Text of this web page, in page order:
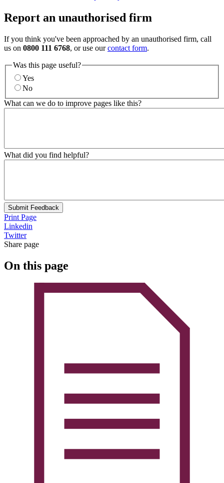
Report an unauthorised firm
If you think you've been approached by an unauthorised firm, call
us on 0800 111 6768, or use ourcontact form.
Was this page useful?
Yes
No
What can we do to improve pages like this?
What did you find helpful?
Submit Feedback
Print Page
Linkedin
Twitter
Share page
On this page